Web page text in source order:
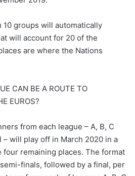
groups will automatically
will account for 20 of the
are where the Nations
CAN BE A ROUTE TO
EUROS?
from each league – A, B, C
– will play off in March 2020 in a
four remaining places. The format
finals, followed by a final, per